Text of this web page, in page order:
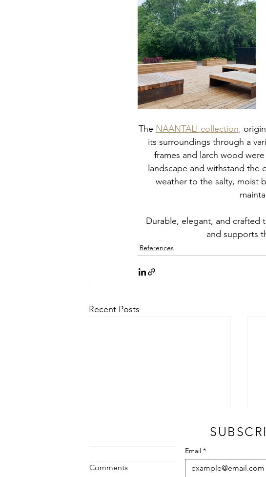
The NAANTALI collection,
its surroundings through a
frames and larch wood
landscape and withstand
weather to the salty, moist
Durable, elegant, and crafted
and supports
References
Recent Posts
Comments
Email *